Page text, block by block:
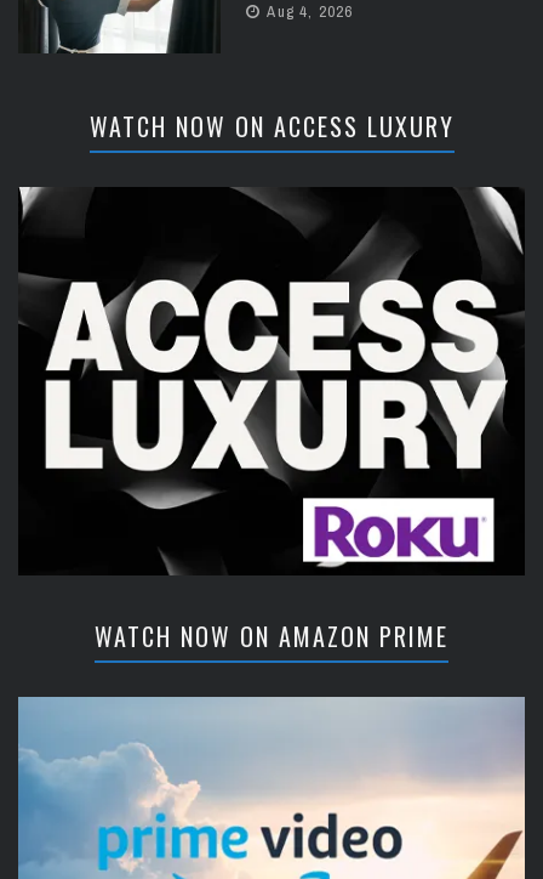
Aug 4, 2026
WATCH NOW ON ACCESS LUXURY
WATCH NOW ON AMAZON PRIME